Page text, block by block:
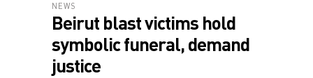
NEWS
Beirut blast victims hold
symbolic funeral, demand
justice